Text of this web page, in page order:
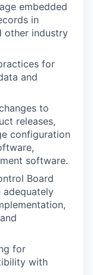
embedded
in
other industry
for
and
to
releases,
configuration
software.
Board
adequately
for
with